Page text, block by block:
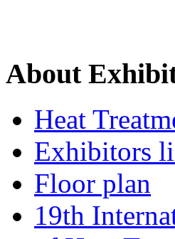
About
Heat
Exhibitors
Floor plan
19th